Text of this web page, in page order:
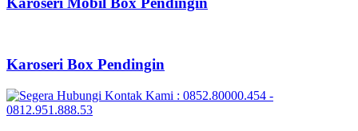
Karoseri Box Pendingin